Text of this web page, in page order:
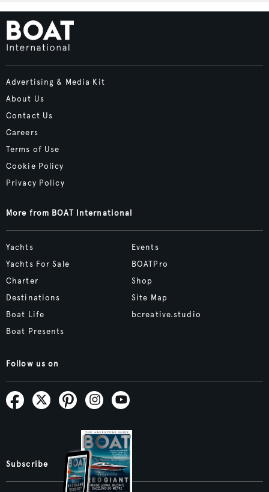
Advertising & Media Kit
About Us
Contact Us
Careers
Terms of Use
Cookie Policy
Privacy Policy
More from BOAT International
Yachts
Yachts For Sale
Charter
Destinations
Boat Life
Boat Presents
Events
BOATPro
Shop
Site Map
bcreative.studio
Follow us on
Subscribe